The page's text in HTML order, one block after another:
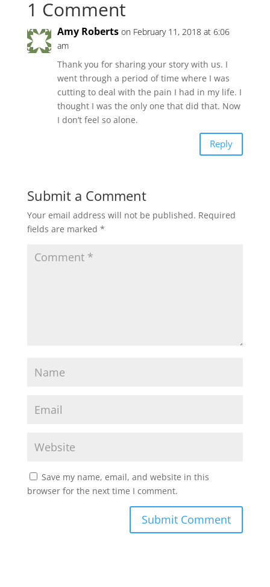
1 Comment
Amy Roberts on February 11, 2018 at 6:06
am
Thank you for sharing your story with us. I
went through a period of time where I was
cutting to deal with the pain I had in my life. I
thought I was the only one that did that. Now
I don’t feel so alone.
Reply
Submit a Comment
Your email address will not be published. Required
fields are marked *
Save my name, email, and website in this
browser for the next time I comment.